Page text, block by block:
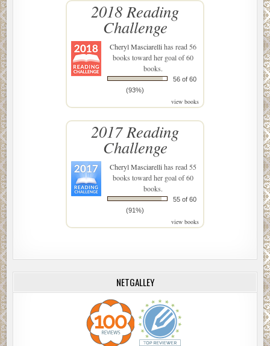
2018 Reading
Challenge
Cheryl Masciarellihas read 56
books toward her goal of 60
books.
56 of 60
(93%)
view books
2017 Reading
Challenge
Cheryl Masciarellihas read 55
books toward her goal of 60
books.
55 of 60
(91%)
view books
NETGALLEY